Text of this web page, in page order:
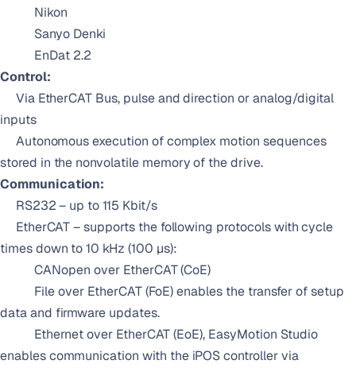
Nikon
Sanyo Denki
EnDat 2.2
Control:
Via EtherCAT Bus, pulse and direction or analog/digital
inputs
Autonomous execution of complex motion sequences
stored in the nonvolatile memory of the drive.
Communication:
RS232 – up to 115 Kbit/s
EtherCAT – supports the following protocols with cycle
times down to 10 kHz (100 µs):
CANopen over EtherCAT (CoE)
File over EtherCAT (FoE) enables the transfer of setup
data and firmware updates.
Ethernet over EtherCAT (EoE), EasyMotion Studio
enables communication with the iPOS controller via